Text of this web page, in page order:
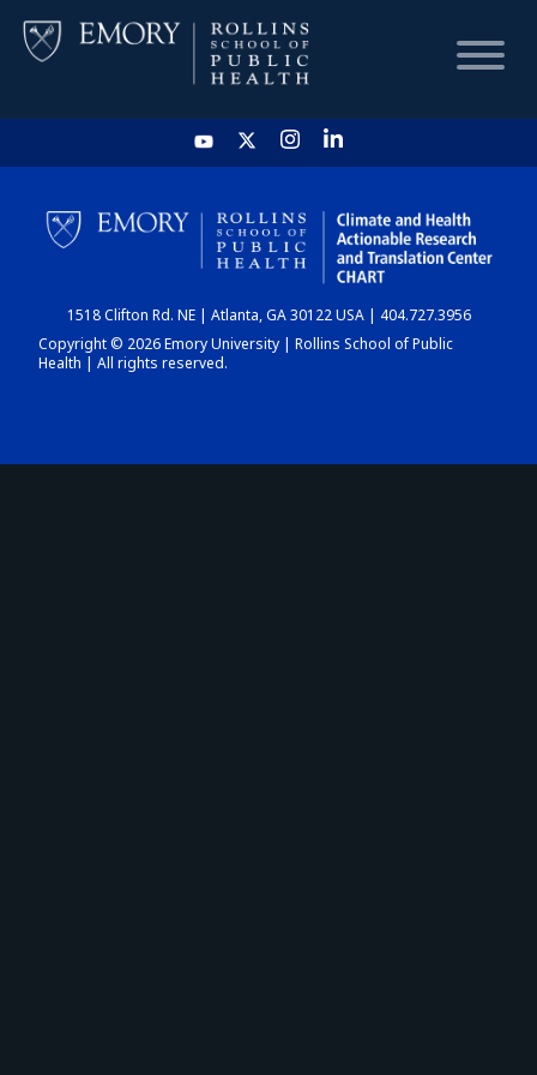
HOME
CHART
DASHBOARD
1518 Clifton Rd. NE | Atlanta, GA 30122 USA | 404.727.3956
Copyright © 2026 Emory University | Rollins School of Public
Health | All rights reserved.